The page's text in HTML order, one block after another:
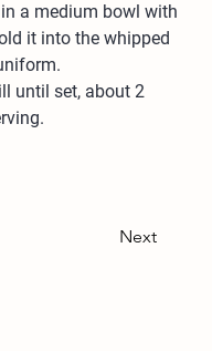
a medium bowl with
it into the whipped
until set, about 2
Next